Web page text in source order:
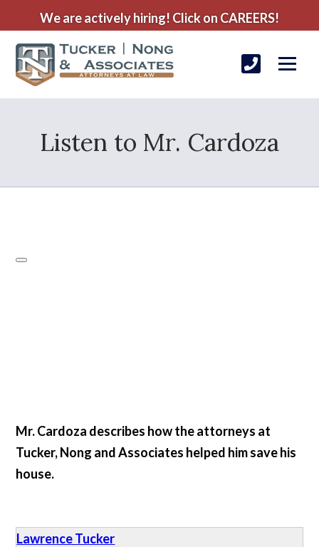
We are actively hiring! Click on CAREERS!
Listen to Mr. Cardoza
Mr. Cardoza describes how the attorneys at
Tucker, Nong and Associates helped him save his
house.
Lawrence Tucker